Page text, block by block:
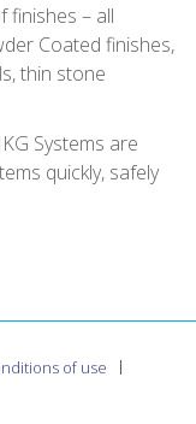
finishes – all
Coated finishes,
thin stone
Systems are
quickly, safely
of use